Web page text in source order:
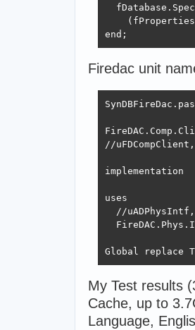
end;
Firedac unit
//
implementation
uses
//
Global replace
My Test results
Cache, up to
Language,